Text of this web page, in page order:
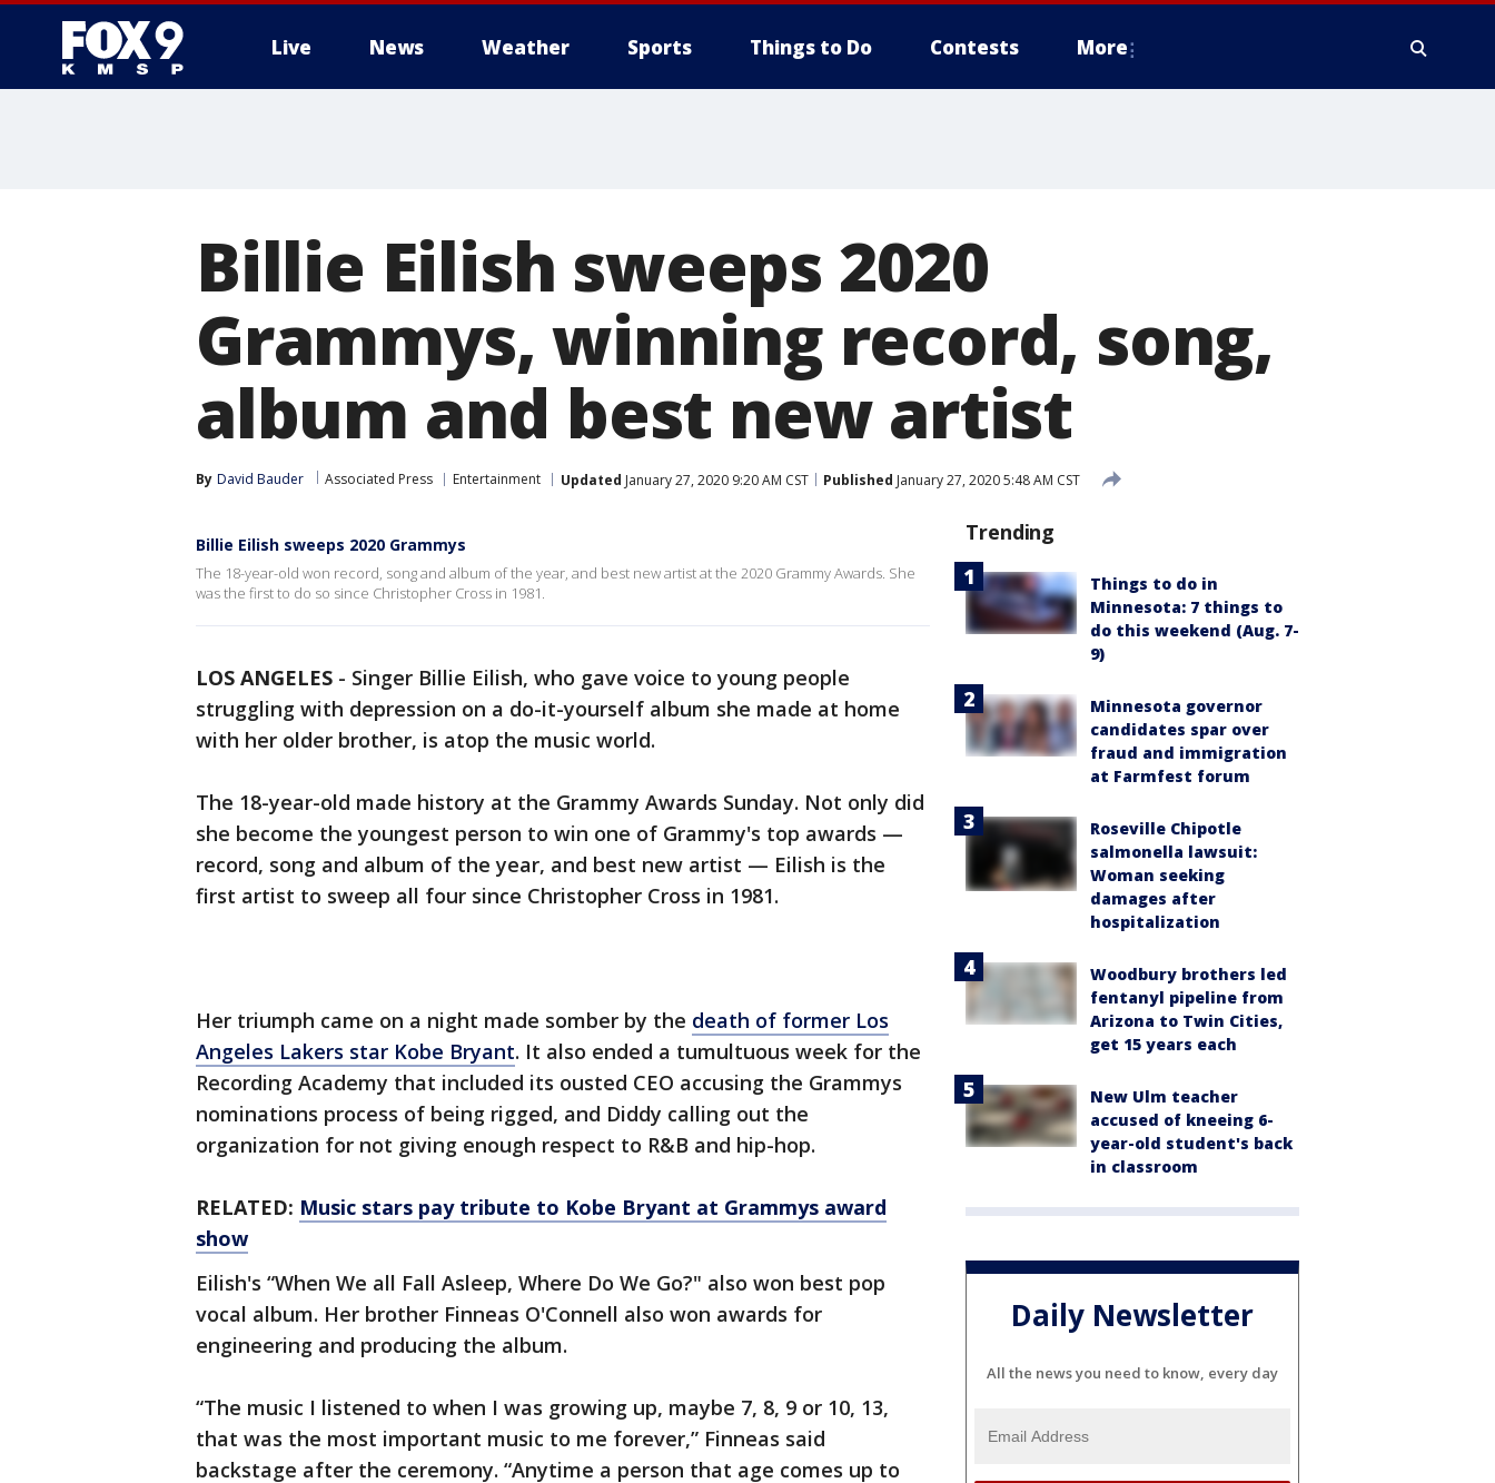
Live News Weather Sports Things to Do Contests More
Billie Eilish sweeps 2020
Grammys, winning record, song,
album and best new artist
By David Bauder Associated Press Entertainment Updated January 27, 2020 9:20 AM CST Published January 27, 2020 5:48 AM CST
Billie Eilish sweeps 2020 Grammys
The 18-year-old won record, song and album of the year, and best new artist at the 2020 Grammy Awards. She
was the first to do so since Christopher Cross in 1981.
LOS ANGELES - Singer Billie Eilish, who gave voice to young people
struggling with depression on a do-it-yourself album she made at home
with her older brother, is atop the music world.
The 18-year-old made history at the Grammy Awards Sunday. Not only did
she become the youngest person to win one of Grammy's top awards —
record, song and album of the year, and best new artist — Eilish is the
first artist to sweep all four since Christopher Cross in 1981.
Her triumph came on a night made somber by the death of former Los
Angeles Lakers star Kobe Bryant. It also ended a tumultuous week for the
Recording Academy that included its ousted CEO accusing the Grammys
nominations process of being rigged, and Diddy calling out the
organization for not giving enough respect to R&B and hip-hop.
RELATED: Music stars pay tribute to Kobe Bryant at Grammys award
show
Eilish's “When We all Fall Asleep, Where Do We Go?" also won best pop
vocal album. Her brother Finneas O'Connell also won awards for
engineering and producing the album.
“The music I listened to when I was growing up, maybe 7, 8, 9 or 10, 13,
that was the most important music to me forever,” Finneas said
backstage after the ceremony. “Anytime a person that age comes up to
Trending
Things to do in
Minnesota: 7 things to
do this weekend (Aug. 7-
9)
Minnesota governor
candidates spar over
fraud and immigration
at Farmfest forum
Roseville Chipotle
salmonella lawsuit:
Woman seeking
damages after
hospitalization
Woodbury brothers led
fentanyl pipeline from
Arizona to Twin Cities,
get 15 years each
New Ulm teacher
accused of kneeing 6-
year-old student's back
in classroom
Daily Newsletter
All the news you need to know, every day